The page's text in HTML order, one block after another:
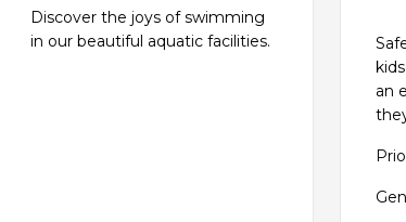
Discover the joys of swimming
in our beautiful aquatic facilities.
an